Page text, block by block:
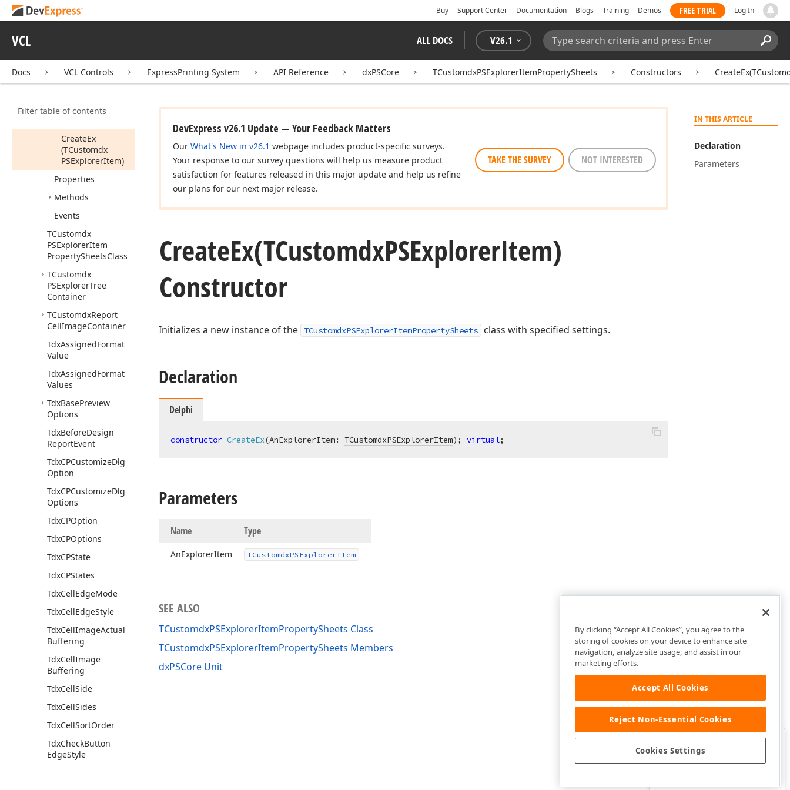
Buy Support Center Documentation Blogs Training Demos FREE TRIAL Log In
VCL ALL DOCS V26.1
Search:
Docs VCL Controls ExpressPrinting System API Reference dxPSCore TCustomdxPSExplorerItemPropertySheets Constructors
Filter table of contents
Command
TCustomdx
PSExplorerItem
PropertySheets
Constructors
CreateEx
(TCustomdx
PSExplorerItem)
Properties
Methods
Events
TCustomdx
PSExplorerItem
PropertySheetsClass
TCustomdx
PSExplorerTree
Container
TCustomdxReport
CellImageContainer
TdxAssignedFormat
Value
TdxAssignedFormat
Values
TdxBasePreview
Options
TdxBeforeDesign
ReportEvent
TdxCPCustomizeDlg
Option
TdxCPCustomizeDlg
Options
TdxCPOption
TdxCPOptions
TdxCPState
TdxCPStates
TdxCellEdgeMode
TdxCellEdgeStyle
TdxCellImageActual
Buffering
TdxCellImage
Buffering
TdxCellSide
TdxCellSides
TdxCellSortOrder
TdxCheckButton
EdgeStyle
IN THIS ARTICLE
Declaration
Parameters
DevExpress v26.1 Update — Your Feedback Matters
Our What's New in v26.1 webpage includes product-specific surveys.
Your response to our survey questions will help us measure product
satisfaction for features released in this major update and help us refine
our plans for our next major release.
TAKE THE SURVEY NOT INTERESTED
CreateEx(TCustomdxPSExplorerItem)
Constructor
Initializes a new instance of the TCustomdxPSExplorerItemPropertySheets class with specified settings.
Declaration
Delphi
constructor CreateEx(AnExplorerItem: TCustomdxPSExplorerItem) ; virtual;
Parameters
Name Type
AnExplorerItem TCustomdxPSExplorerItem
SEE ALSO
TCustomdxPSExplorerItemPropertySheets Class
TCustomdxPSExplorerItemPropertySheets Members
dxPSCore Unit
Was this page helpful?
By clicking “Accept All Cookies”, you agree to the
storing of cookies on your device to enhance site
navigation, analyze site usage, and assist in our
marketing efforts.
Accept All Cookies
Reject Non-Essential Cookies
Cookies Settings